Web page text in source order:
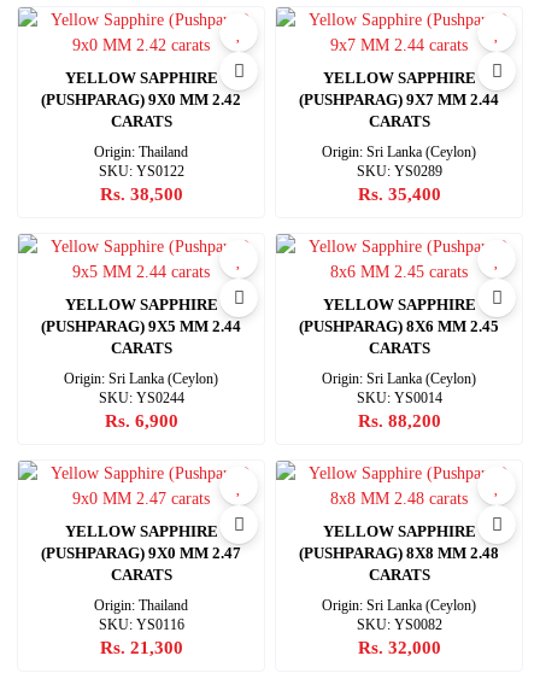
YELLOW SAPPHIRE
(PUSHPARAG) 9X0 MM 2.42
CARATS
Origin: Thailand
SKU: YS0122
Rs. 38,500
YELLOW SAPPHIRE
(PUSHPARAG) 9X7 MM 2.44
CARATS
Origin: Sri Lanka (Ceylon)
SKU: YS0289
Rs. 35,400
YELLOW SAPPHIRE
(PUSHPARAG) 9X5 MM 2.44
CARATS
Origin: Sri Lanka (Ceylon)
SKU: YS0244
Rs. 6,900
YELLOW SAPPHIRE
(PUSHPARAG) 8X6 MM 2.45
CARATS
Origin: Sri Lanka (Ceylon)
SKU: YS0014
Rs. 88,200
YELLOW SAPPHIRE
(PUSHPARAG) 9X0 MM 2.47
CARATS
Origin: Thailand
SKU: YS0116
Rs. 21,300
YELLOW SAPPHIRE
(PUSHPARAG) 8X8 MM 2.48
CARATS
Origin: Sri Lanka (Ceylon)
SKU: YS0082
Rs. 32,000